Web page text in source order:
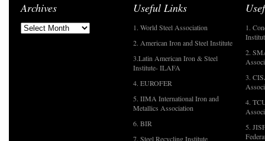
Archives Useful Links
1. World Steel Association
2. American Iron and Steel Institute
3.Latin American Iron & Steel
Institute- ILAFA
4. EUROFER
5. IIMA International Iron and
Metallics Association
6. BIR
7. Steel Recycling Institute
1.
2.
3.
4.
5.